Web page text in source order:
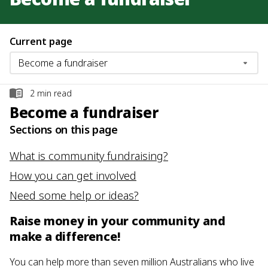
Current page
2 min read
Become a fundraiser
Sections on this page
What is community fundraising?
How you can get involved
Need some help or ideas?
Raise money in your community and
make a difference!
You can help more than seven million Australians who live